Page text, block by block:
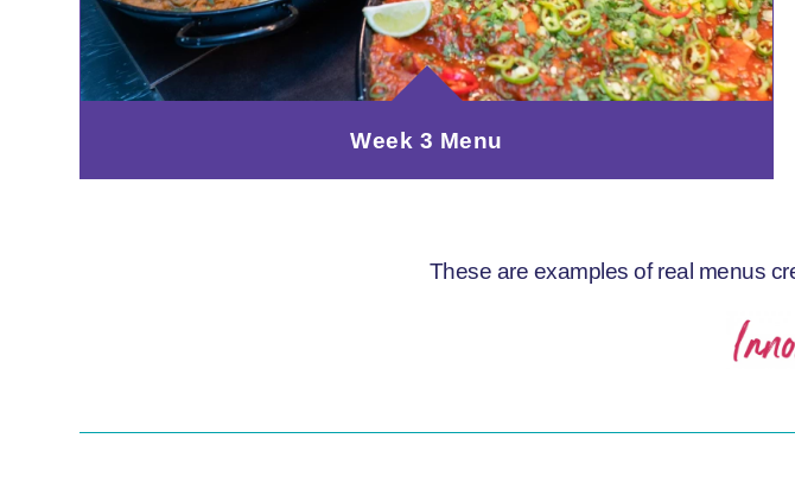
Week 3 Menu
These are examples of real menus